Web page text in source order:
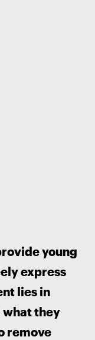
young
express
lies in
they
remove